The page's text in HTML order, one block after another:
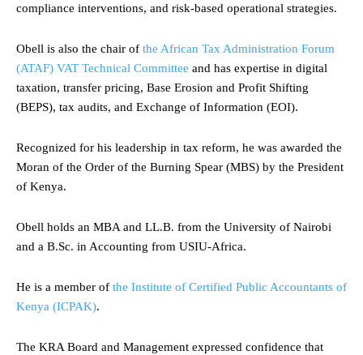
compliance interventions, and risk-based operational strategies.
Obell is also the chair of the African Tax Administration Forum
(ATAF) VAT Technical Committee and has expertise in digital
taxation, transfer pricing, Base Erosion and Profit Shifting
(BEPS), tax audits, and Exchange of Information (EOI).
Recognized for his leadership in tax reform, he was awarded the
Moran of the Order of the Burning Spear (MBS) by the President
of Kenya.
Obell holds an MBA and LL.B. from the University of Nairobi
and a B.Sc. in Accounting from USIU-Africa.
He is a member of the Institute of Certified Public Accountants of
Kenya (ICPAK).
The KRA Board and Management expressed confidence that